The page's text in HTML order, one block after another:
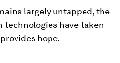
largely untapped, the
technologies have taken
hope.